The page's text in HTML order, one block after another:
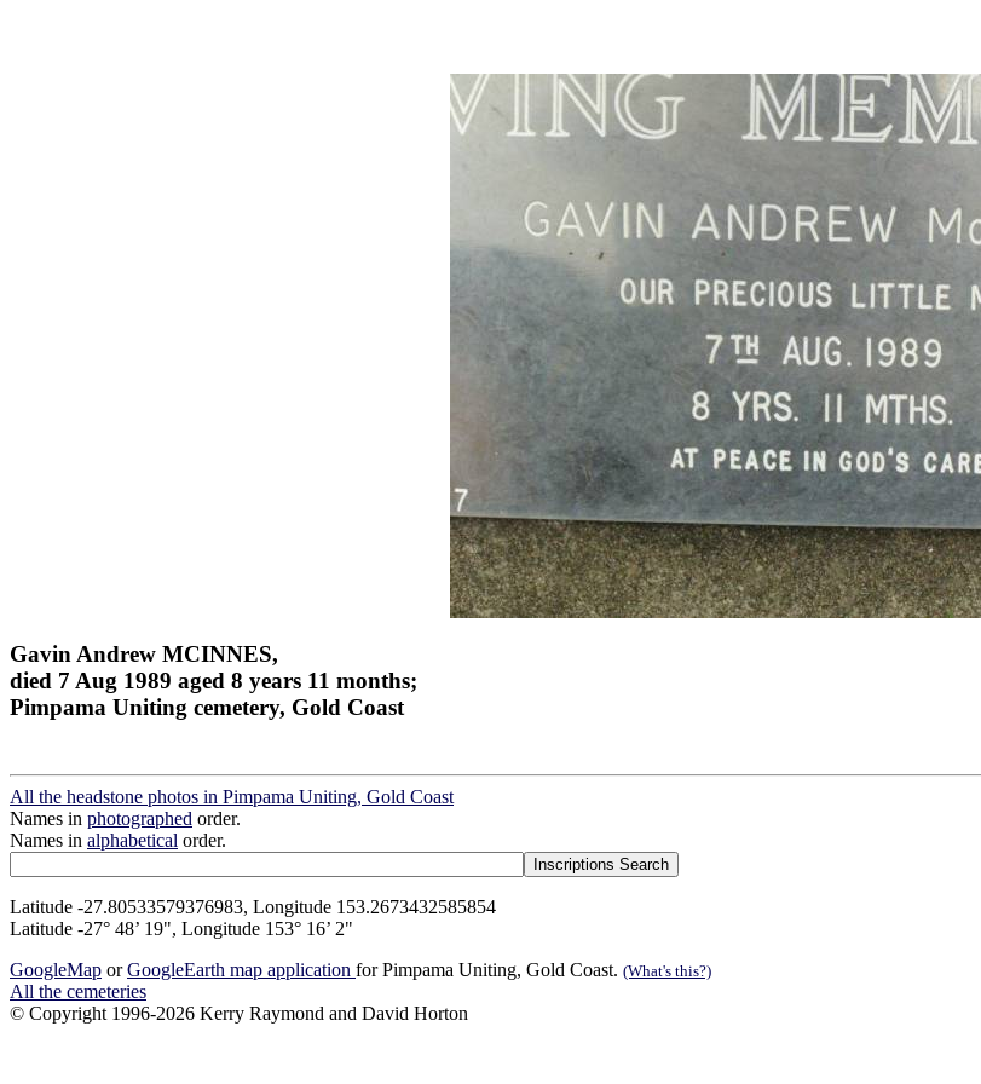
Gavin Andrew MCINNES,
died 7 Aug 1989 aged 8 years 11 months;
Pimpama Uniting cemetery, Gold Coast
All the headstone photos in Pimpama Uniting, Gold Coast
Names in photographed order.
Names in alphabetical order.
Latitude -27.80533579376983, Longitude 153.2673432585854
Latitude -27° 48’ 19", Longitude 153° 16’ 2"
GoogleMap orGoogleEarth map application for Pimpama Uniting, Gold Coast. (What's this?)
All the cemeteries
© Copyright 1996-2026 Kerry Raymond and David Horton